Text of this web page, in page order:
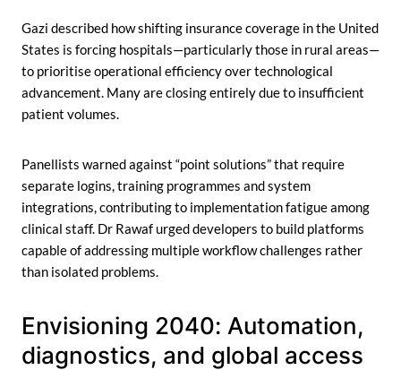
Gazi described how shifting insurance coverage in the United
States is forcing hospitals—particularly those in rural areas—
to prioritise operational efficiency over technological
advancement. Many are closing entirely due to insufficient
patient volumes.
Panellists warned against “point solutions” that require
separate logins, training programmes and system
integrations, contributing to implementation fatigue among
clinical staff. Dr Rawaf urged developers to build platforms
capable of addressing multiple workflow challenges rather
than isolated problems.
Envisioning 2040: Automation,
diagnostics, and global access